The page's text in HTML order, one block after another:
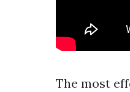
The most